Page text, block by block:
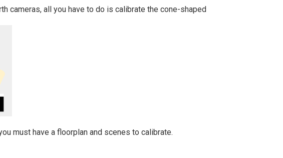
cameras, all you have to do is calibrate the cone-shaped
must have a floorplan and scenes to calibrate.